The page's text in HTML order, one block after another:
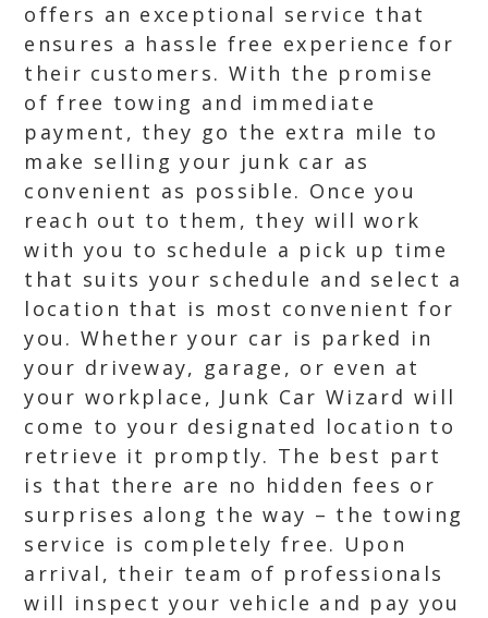
offers an exceptional service that
ensures a hassle free experience for
their customers. With the promise
of free towing and immediate
payment, they go the extra mile to
make selling your junk car as
convenient as possible. Once you
reach out to them, they will work
with you to schedule a pick up time
that suits your schedule and select a
location that is most convenient for
you. Whether your car is parked in
your driveway, garage, or even at
your workplace, Junk Car Wizard will
come to your designated location to
retrieve it promptly. The best part
is that there are no hidden fees or
surprises along the way – the towing
service is completely free. Upon
arrival, their team of professionals
will inspect your vehicle and pay you